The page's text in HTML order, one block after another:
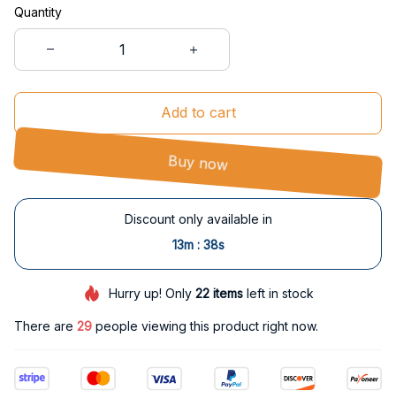
Quantity
Add to cart
Buy now
Discount only available in
13m : 37s
Hurry up! Only 22itemsleft in stock
There are 29 people viewing this product right now.